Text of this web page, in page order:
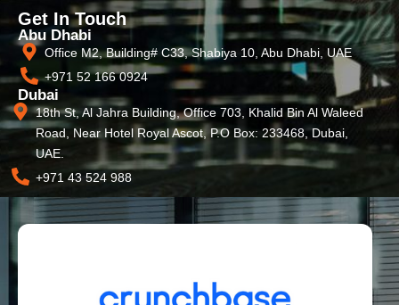
Get In Touch
Abu Dhabi
Office M2, Building# C33, Shabiya 10, Abu Dhabi, UAE
+971 52 166 0924
Dubai
18th St, Al Jahra Building, Office 703, Khalid Bin Al Waleed
Road, Near Hotel Royal Ascot, P.O Box: 233468, Dubai,
UAE.
+971 43 524 988